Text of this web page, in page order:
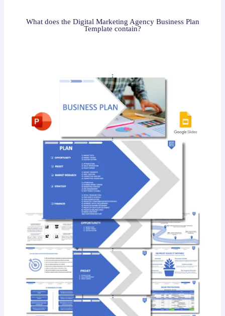
What does the Digital Marketing Agency Business Plan
Template contain?